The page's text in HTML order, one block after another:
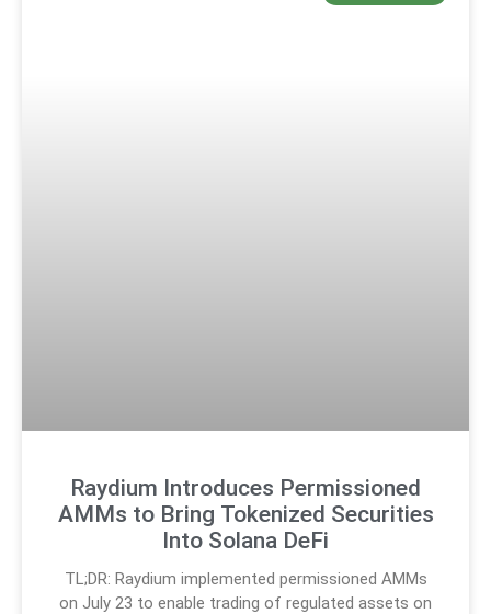
Raydium Introduces Permissioned
AMMs to Bring Tokenized Securities
Into Solana DeFi
TL;DR: Raydium implemented permissioned AMMs
on July 23 to enable trading of regulated assets on